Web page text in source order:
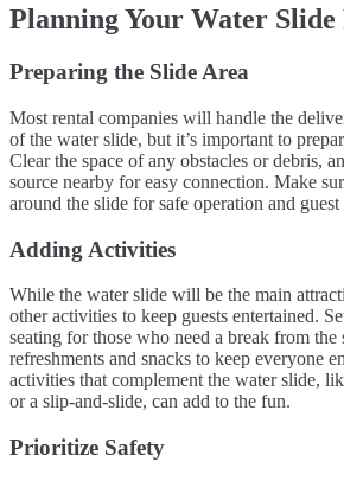
Planning Your Water
Preparing the Slide Area
Most rental companies will handle the
of the water slide, but it’s important to
Clear the space of any obstacles or debris,
source nearby for easy connection. Make
around the slide for safe operation and
Adding Activities
While the water slide will be the main
other activities to keep guests entertained.
seating for those who need a break from
refreshments and snacks to keep everyone
activities that complement the water slide,
or a slip-and-slide, can add to the fun.
Prioritize Safety